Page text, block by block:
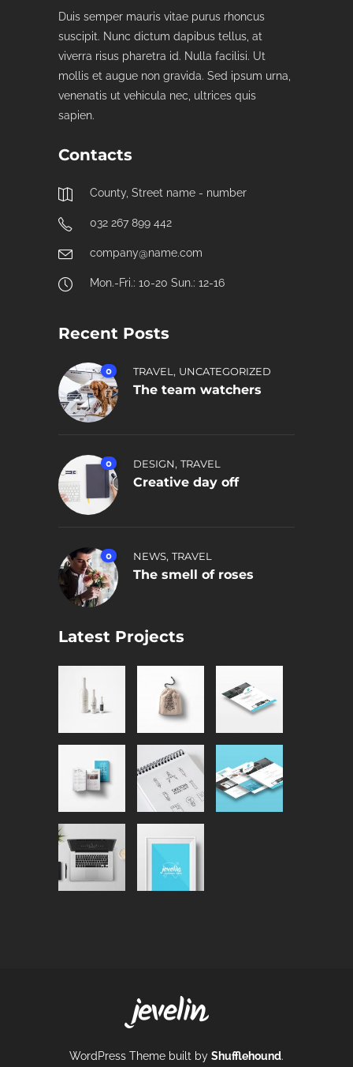
Duis semper mauris vitae purus rhoncus
suscipit. Nunc dictum dapibus tellus, at
viverra risus pharetra id. Nulla facilisi. Ut
mollis et augue non gravida. Sed ipsum urna,
venenatis ut vehicula nec, ultrices quis
sapien.
Contacts
County, Street name - number
032 267 899 442
company@name.com
Mon.-Fri.: 10-20 Sun.: 12-16
Recent Posts
0 TRAVEL, UNCATEGORIZED
The team watchers
0 DESIGN, TRAVEL
Creative day off
0 NEWS, TRAVEL
The smell of roses
Latest Projects
WordPress Theme built by Shufflehound.